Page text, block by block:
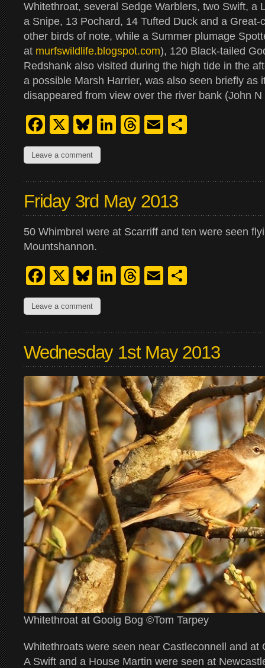
Whitethroat, several Sedge Warblers, two Swift, a
a Snipe, 13 Pochard, 14 Tufted Duck and a Great-
other birds of note, while a Summer plumage
at murfswildlife.blogspot.com), 120 Black-tailed
Redshank also visited during the high tide in the
a possible Marsh Harrier, was also seen briefly as
disappeared from view over the river bank (John N
Facebook
X Bluesky
LinkedIn
Threads
Email
Leave a comment
Friday 3rd May 2013
50 Whimbrel were at Scarriff and ten were seen
Mountshannon.
Facebook
X Bluesky
LinkedIn
Threads
Email
Leave a comment
Wednesday 1st May 2013
Whitethroat at Gooig Bog ©Tom Tarpey
Whitethroats were seen near Castleconnell and at
A Swift and a House Martin were seen at